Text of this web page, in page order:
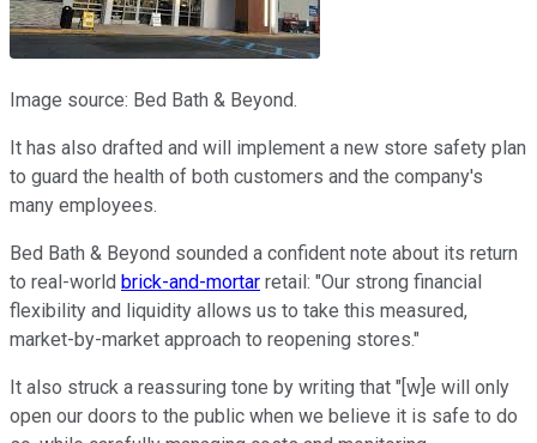
Image source: Bed Bath & Beyond.
It has also drafted and will implement a new store safety plan
to guard the health of both customers and the company's
many employees.
Bed Bath & Beyond sounded a confident note about its return
to real-world brick-and-mortar retail: "Our strong financial
flexibility and liquidity allows us to take this measured,
market-by-market approach to reopening stores."
It also struck a reassuring tone by writing that "[w]e will only
open our doors to the public when we believe it is safe to do